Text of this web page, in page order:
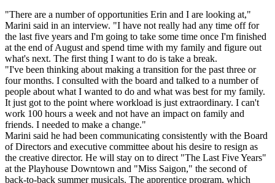
"There are a number of opportunities Erin and I are looking at,"
Marini said in an interview. "I have not really had any time off for
the last five years and I'm going to take some time once I'm finished
at the end of August and spend time with my family and figure out
what's next. The first thing I want to do is take a break.
"I've been thinking about making a transition for the past three or
four months. I consulted with the board and talked to a number of
people about what I wanted to do and what was best for my family.
It just got to the point where workload is just extraordinary. I can't
work 100 hours a week and not have an impact on family and
friends. I needed to make a change."
Marini said he had been communicating consistently with the Board
of Directors and executive committee about his desire to resign as
the creative director. He will stay on to direct "The Last Five Years"
at the Playhouse Downtown and "Miss Saigon," the second of
back-to-back summer musicals. The apprentice program, which